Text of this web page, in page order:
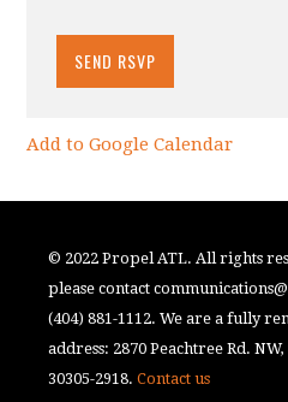
Add to Google Calendar
© 2022 Propel ATL. All rights
please contact
(404) 881-1112. We are a fully
address: 2870 Peachtree Rd.
30305-2918.Contact us